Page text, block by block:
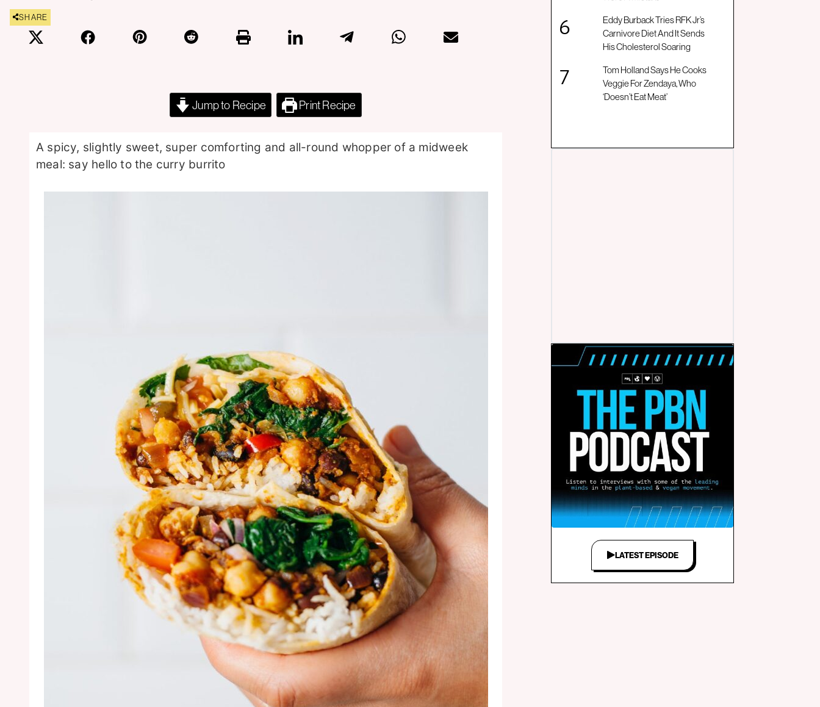
SHARE
Jump to Recipe Print Recipe
A spicy, slightly sweet, super comforting and all-round whopper of a midweek
meal: say hello to the curry burrito
Eddy Burback Tries RFK Jr’s
Carnivore Diet And It Sends
His Cholesterol Soaring
Tom Holland Says He Cooks
Veggie For Zendaya, Who
‘Doesn’t Eat Meat’
LATEST EPISODE